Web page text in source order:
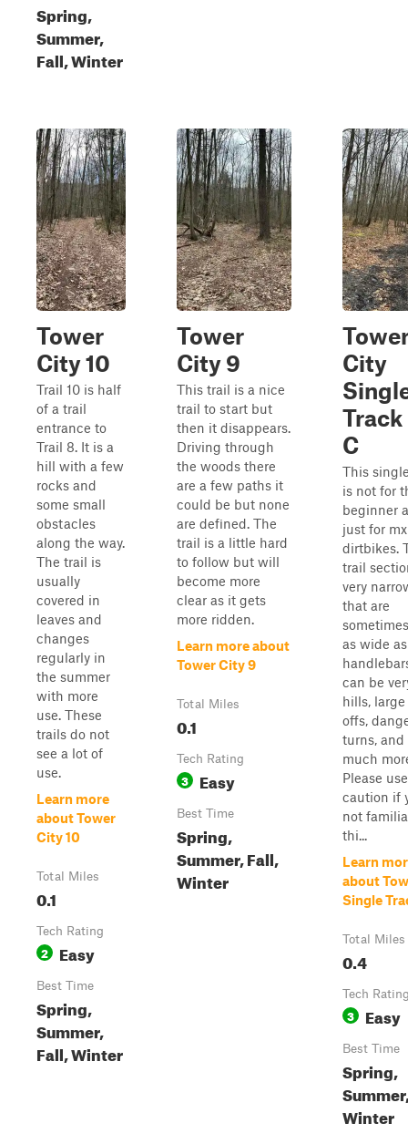
Spring,
Summer,
Fall, Winter
Tower
City 10
Trail 10 is half
of a trail
entrance to
Trail 8. It is a
hill with a few
rocks and
some small
obstacles
along the way.
The trail is
usually
covered in
leaves and
changes
regularly in
the summer
with more
use. These
trails do not
see a lot of
use.
Learn more
about Tower
City 10
Total Miles
0.1
Tech Rating
2 Easy
Best Time
Spring,
Summer,
Fall, Winter
Tower
City 9
This trail is a nice
trail to start but
then it disappears.
Driving through
the woods there
are a few paths it
could be but none
are defined. The
trail is a little hard
to follow but will
become more
clear as it gets
more ridden.
Learn more about
Tower City 9
Total Miles
0.1
Tech Rating
3 Easy
Best Time
Spring,
Summer, Fall,
Winter
City
Track
C
This
is not for
beginner
just for mx
dirtbikes.
trail
very
that are
as wide
can be
hills,
offs,
turns, and
much
Please use
caution if
not
thi...
Learn
about
Single
Total Miles
0.4
Tech
3 Easy
Best Time
Spring,
Winter